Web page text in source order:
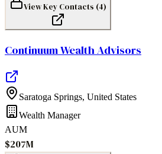
View Key Contacts (4)
Continuum Wealth Advisors
Saratoga Springs, United States
Wealth Manager
AUM
$207M